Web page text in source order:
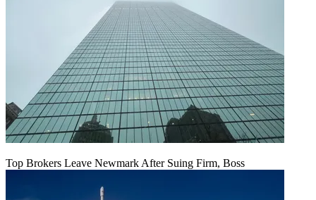
Top Brokers Leave Newmark After Suing Firm, Boss